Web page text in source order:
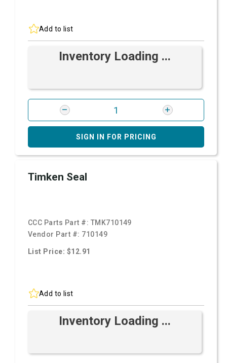
Add to list
Inventory Loading ...
SIGN IN FOR PRICING
Timken Seal
CCC Parts Part #: TMK710149
Vendor Part #: 710149
List Price: $12.91
Add to list
Inventory Loading ...